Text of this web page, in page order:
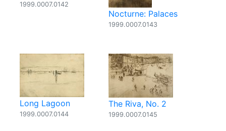
1999.0007.0142
Nocturne: Palaces
1999.0007.0143
Long Lagoon
1999.0007.0144
The Riva, No. 2
1999.0007.0145